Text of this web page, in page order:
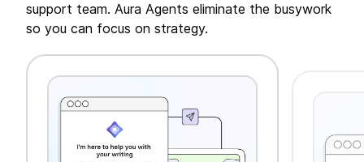
support team. Aura Agents eliminate the busywork
so you can focus on strategy.